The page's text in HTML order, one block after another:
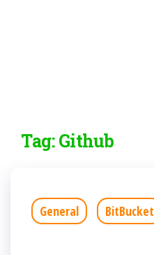
Tag:Github
General BitBucket